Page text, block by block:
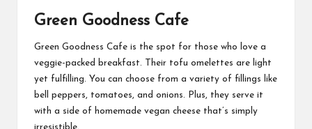
Green Goodness Cafe
Green Goodness Cafe is the spot for those who love a
veggie-packed breakfast. Their tofu omelettes are light
yet fulfilling. You can choose from a variety of fillings like
bell peppers, tomatoes, and onions. Plus, they serve it
with a side of homemade vegan cheese that’s simply